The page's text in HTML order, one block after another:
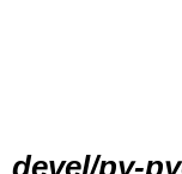
devel/py-